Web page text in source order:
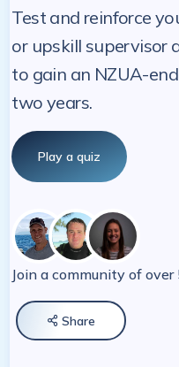
Test and reinforce
or upskill supervisor
to gain an NZUA-
two years.
Play a quiz
Join a community of
 Share